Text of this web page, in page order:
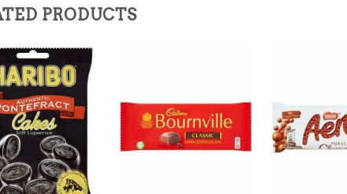
PRODUCTS